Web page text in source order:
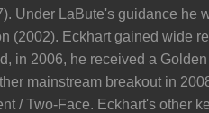
Under LaBute's guidance he
(2002). Eckhart gained wide
in 2006, he received a
mainstream breakout in
/ Two-Face. Eckhart's other